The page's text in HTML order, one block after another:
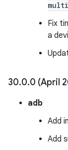
multi
Fix
a
30.0.0 (April
adb
Add
Add